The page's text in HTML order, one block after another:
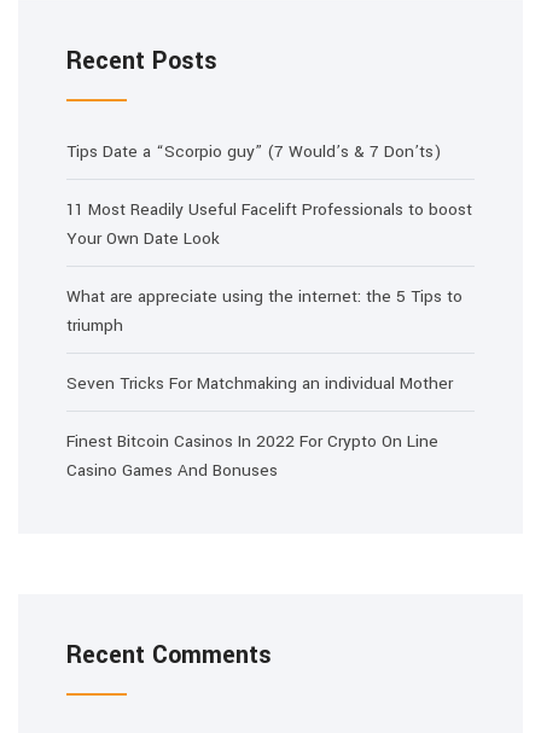
Recent Posts
Tips Date a “Scorpio guy” (7 Would’s & 7 Don’ts)
11 Most Readily Useful Facelift Professionals to boost
Your Own Date Look
What are appreciate using the internet: the 5 Tips to
triumph
Seven Tricks For Matchmaking an individual Mother
Finest Bitcoin Casinos In 2022 For Crypto On Line
Casino Games And Bonuses
Recent Comments